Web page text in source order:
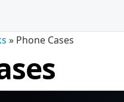
» Phone Cases